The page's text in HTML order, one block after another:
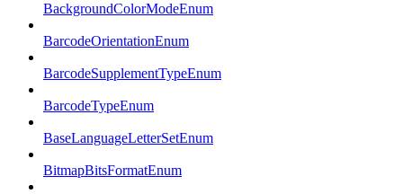
BackgroundColorModeEnum
BarcodeOrientationEnum
BarcodeSupplementTypeEnum
BarcodeTypeEnum
BaseLanguageLetterSetEnum
BitmapBitsFormatEnum